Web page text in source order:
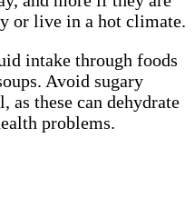
or live in a hot climate.
intake through foods
Avoid sugary
as these can dehydrate
problems.